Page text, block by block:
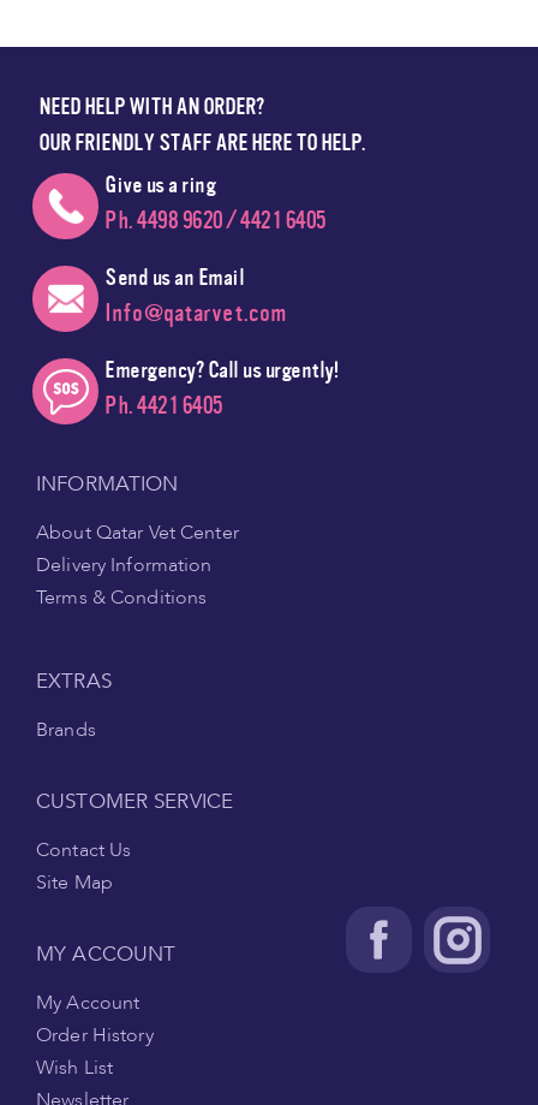
NEED HELP WITH AN ORDER?
OUR FRIENDLY STAFF ARE HERE TO HELP.
Give us a ring
Ph. 4498 9620 / 4421 6405
Send us an Email
Info@qatarvet.com
Emergency? Call us urgently!
Ph. 4421 6405
INFORMATION
About Qatar Vet Center
Delivery Information
Terms & Conditions
EXTRAS
Brands
CUSTOMER SERVICE
Contact Us
Site Map
MY ACCOUNT
My Account
Order History
Wish List
Newsletter